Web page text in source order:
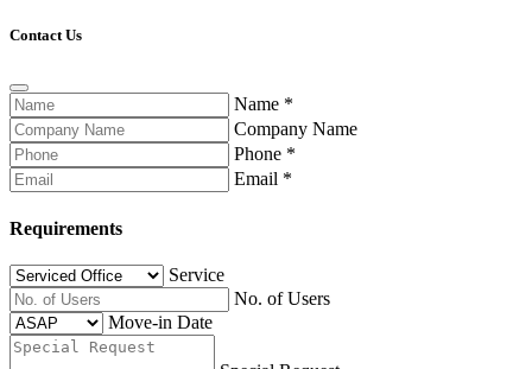
Contact Us
Name *
Company Name
Phone *
Email *
Requirements
Service
No. of Users
Move-in Date